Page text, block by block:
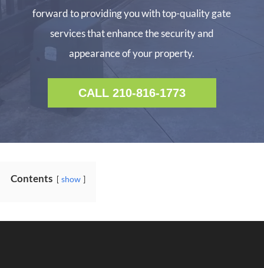
forward to providing you with top-quality gate
services that enhance the security and
appearance of your property.
CALL 210-816-1773
Contents show